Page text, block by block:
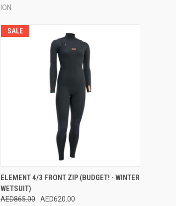
ION
SALE
QUICK VIEW VIEW OPTIONS
Compare
ELEMENT 4/3 FRONT ZIP (BUDGET! - WINTER
WETSUIT)
AED865.00
AED620.00